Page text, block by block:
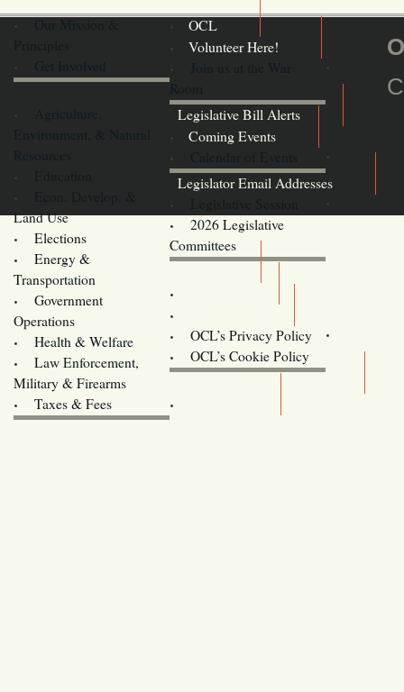
OCL
Volunteer Here!
Legislative Bill Alerts
Land Use
Elections
Energy &
Transportation
Government
Operations
Health & Welfare
Law Enforcement,
Military & Firearms
Taxes & Fees
Coming Events
Legislator Email Addresses
2026 Legislative
Committees
OCL’s Privacy Policy
OCL’s Cookie Policy
Oregon